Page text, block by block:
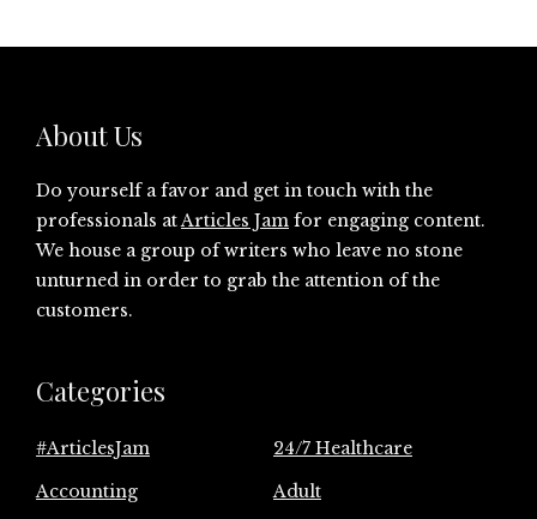
About Us
Do yourself a favor and get in touch with the
professionals atArticles Jam for engaging content.
We house a group of writers who leave no stone
unturned in order to grab the attention of the
customers.
Categories
#ArticlesJam
24/7 Healthcare
Accounting
Adult